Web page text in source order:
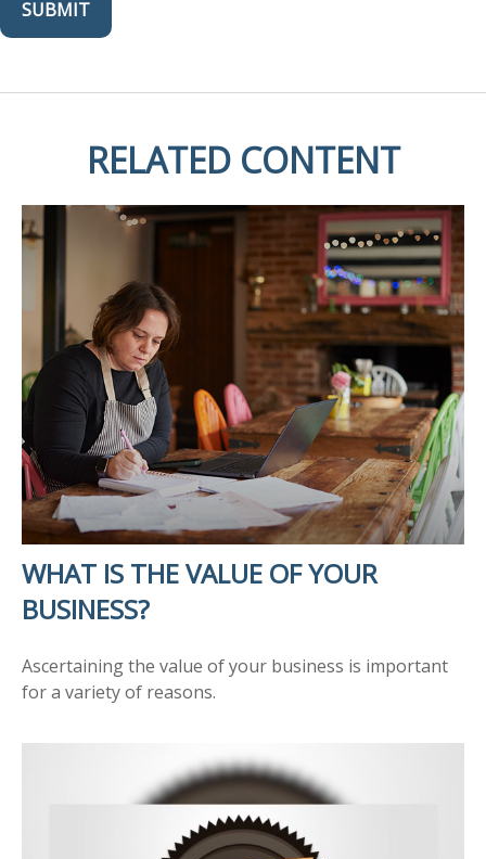
RELATED CONTENT
WHAT IS THE VALUE OF YOUR
BUSINESS?
Ascertaining the value of your business is important
for a variety of reasons.